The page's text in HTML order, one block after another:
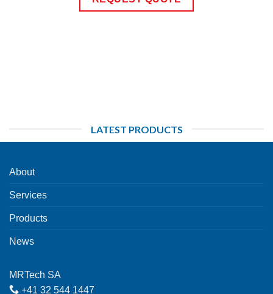
LATEST PRODUCTS
About
Services
Products
News
MRTech SA
+41 32 544 1447